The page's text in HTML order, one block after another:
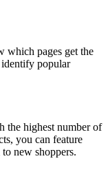
which pages get the
popular
the highest number of
you can feature
new shoppers.